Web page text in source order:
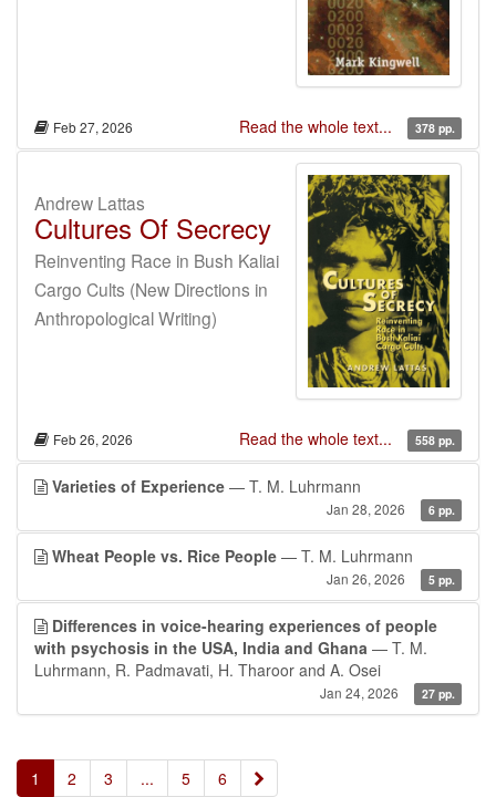
Feb 27, 2026 Read the whole text... 378 pp.
Andrew Lattas
Cultures Of Secrecy
Reinventing Race in Bush Kaliai
Cargo Cults (New Directions in
Anthropological Writing)
Feb 26, 2026 Read the whole text... 558 pp.
Varieties of Experience — T. M. Luhrmann
Jan 28, 2026 6 pp.
Wheat People vs. Rice People — T. M. Luhrmann
Jan 26, 2026 5 pp.
Differences in voice-hearing experiences of people
with psychosis in the USA, India and Ghana — T. M.
Luhrmann, R. Padmavati, H. Tharoor and A. Osei
Jan 24, 2026 27 pp.
1 2 3 ... 5 6 »